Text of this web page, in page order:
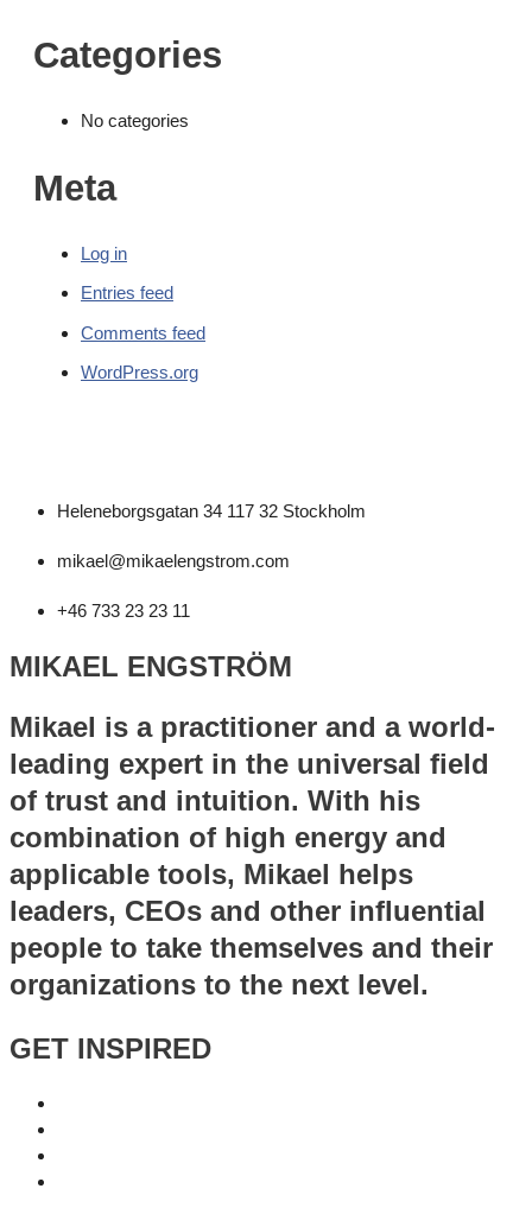
Categories
No categories
Meta
Log in
Entries feed
Comments feed
WordPress.org
Heleneborgsgatan 34 117 32 Stockholm
mikael@mikaelengstrom.com
+46 733 23 23 11
MIKAEL ENGSTRÖM
Mikael is a practitioner and a world-
leading expert in the universal field
of trust and intuition. With his
combination of high energy and
applicable tools, Mikael helps
leaders, CEOs and other influential
people to take themselves and their
organizations to the next level.
GET INSPIRED